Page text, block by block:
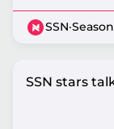
SSN·
SSN stars